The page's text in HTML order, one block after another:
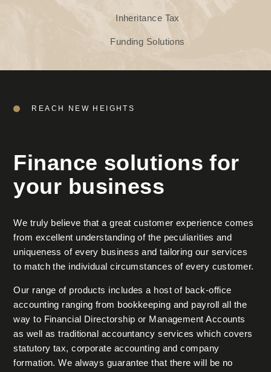
Inheritance Tax
Funding Solutions
REACH NEW HEIGHTS
Finance solutions for
your business
We truly believe that a great customer experience comes
from excellent understanding of the peculiarities and
uniqueness of every business and tailoring our services
to match the individual circumstances of every customer.
Our range of products includes a host of back-office
accounting ranging from bookkeeping and payroll all the
way to Financial Directorship or Management Accounts
as well as traditional accountancy services which covers
statutory tax, corporate accounting and company
formation. We always guarantee that there will be no